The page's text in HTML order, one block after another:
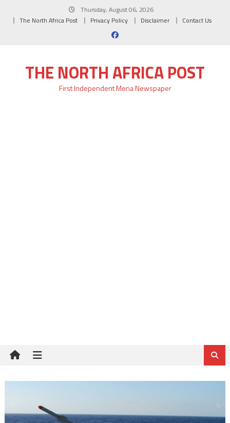
Thursday, August 06, 2026
The North Africa Post
Privacy Policy Disclaimer Contact Us
THE NORTH AFRICA POST
First Independent Mena Newspaper